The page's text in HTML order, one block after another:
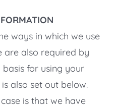
ways in which we use
are also required by
for using your
also set out below.
is that we have